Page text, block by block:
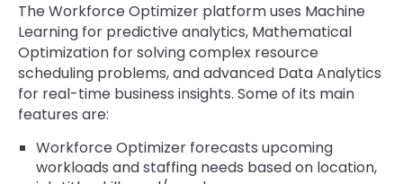
The Workforce Optimizer platform uses Machine
Learning for predictive analytics, Mathematical
Optimization for solving complex resource
scheduling problems, and advanced Data Analytics
for real-time business insights. Some of its main
features are:
Workforce Optimizer forecasts upcoming
workloads and staffing needs based on location,